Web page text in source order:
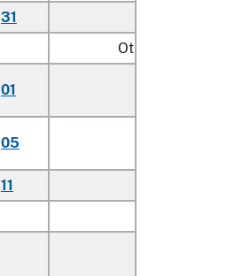
31
Other
01
05
11